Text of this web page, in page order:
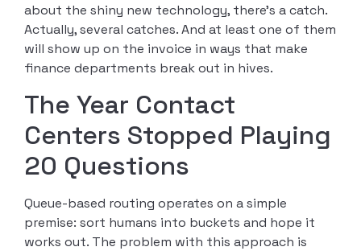
about the shiny new technology, there’s a catch.
Actually, several catches. And at least one of them
will show up on the invoice in ways that make
finance departments break out in hives.
The Year Contact
Centers Stopped Playing
20 Questions
Queue-based routing operates on a simple
premise: sort humans into buckets and hope it
works out. The problem with this approach is